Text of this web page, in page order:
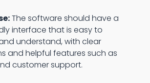
The software should have a
interface that is easy to
understand, with clear
and helpful features such as
customer support.